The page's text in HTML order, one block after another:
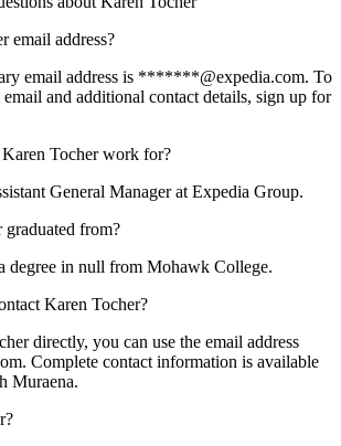
email address?
email address is *******@expedia.com. To
and additional contact details, sign up for
Tocher work for?
General Manager at Expedia Group.
from?
degree in null from Mohawk College.
Karen Tocher?
directly, you can use the email address
Complete contact information is available
Muraena.